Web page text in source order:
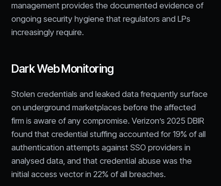
management provides the documented evidence of
ongoing security hygiene that regulators and LPs
increasingly require.
Dark Web Monitoring
Stolen credentials and leaked data frequently surface
on underground marketplaces before the affected
firm is aware of any compromise. Verizon’s 2025 DBIR
found that credential stuffing accounted for 19% of all
authentication attempts against SSO providers in
analysed data, and that credential abuse was the
initial access vector in 22% of all breaches.